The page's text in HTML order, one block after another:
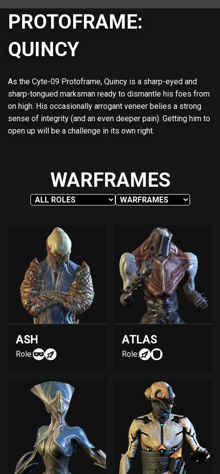
PROTOFRAME:
QUINCY
As the Cyte-09 Protoframe, Quincy is a sharp-eyed and
sharp-tongued marksman ready to dismantle his foes from
on high. His occasionally arrogant veneer belies a strong
sense of integrity (and an even deeper pain). Getting him to
open up will be a challenge in its own right.
WARFRAMES
ASH
Role:
ATLAS
Role: